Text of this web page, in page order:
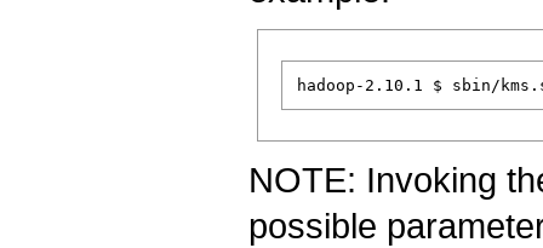
NOTE: Invoking
possible